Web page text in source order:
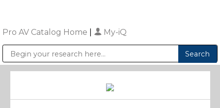
Pro AV Catalog Home My-iQ